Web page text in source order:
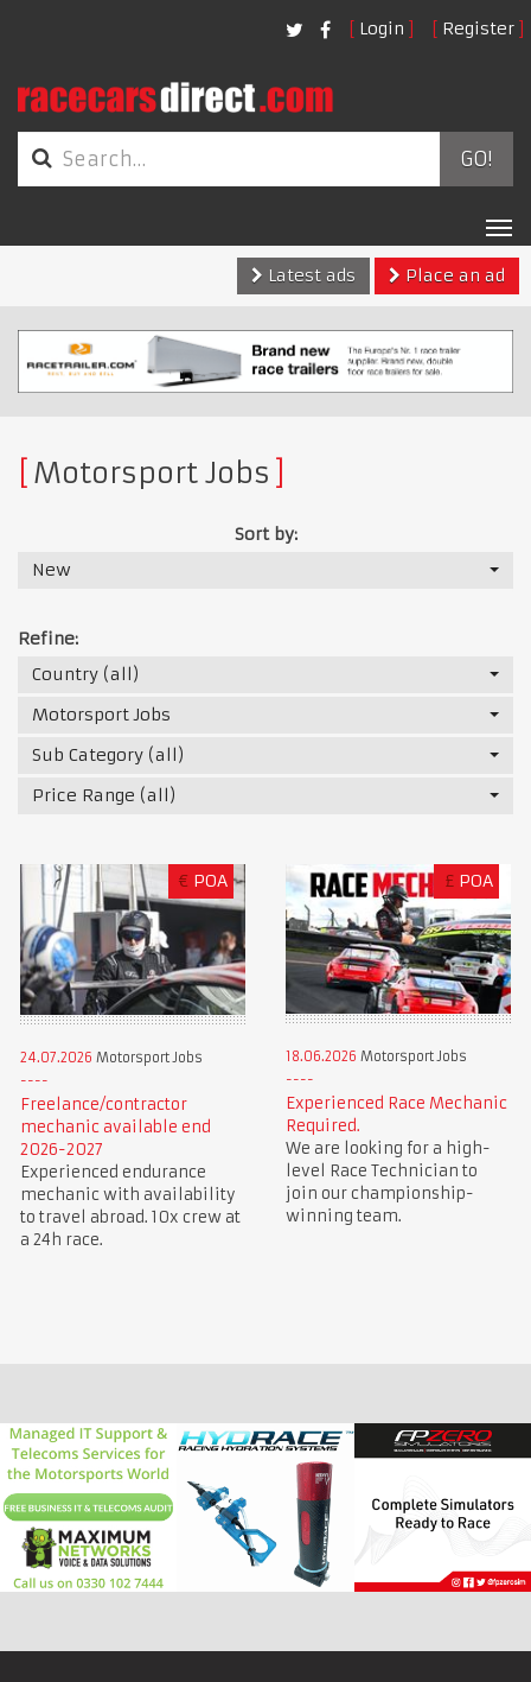
Login Register
GO!
Latest ads
Place an ad
Motorsport Jobs
Sort by:
New
Refine:
Country (all)
Motorsport Jobs
Sub Category (all)
Price Range (all)
€ POA
24.07.2026 Motorsport Jobs
Freelance/contractor
mechanic available end
2026-2027
Experienced endurance
mechanic with availability
to travel abroad. 10x crew at
a 24h race.
£ POA
18.06.2026 Motorsport Jobs
Experienced Race Mechanic
Required.
We are looking for a high-
level Race Technician to
join our championship-
winning team.